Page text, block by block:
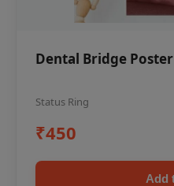
Dental Bridge
Status Ring
₹450
Add